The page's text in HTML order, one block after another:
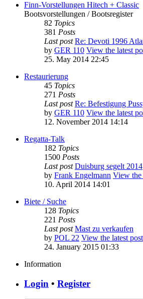
Finn-Vorstellungen Hitech + Classic
Bootsvorstellungen / Bootsregister
82 Topics
381 Posts
Last post Re: Devoti 1996
by GER 110 View the latest
25. May 2014 22:45
Restaurierung
45 Topics
271 Posts
Last post Re: Befestigung
by GER 110 View the latest
12. November 2014 14:14
Regatta-Talk
182 Topics
1500 Posts
Last post Duisburg segelt 2014
by Frank Engelmann View the
10. April 2014 14:01
Biete / Suche
128 Topics
221 Posts
Last post Mast zu verkaufen
by POL 22 View the latest post
24. January 2015 01:33
Information
Login • Register